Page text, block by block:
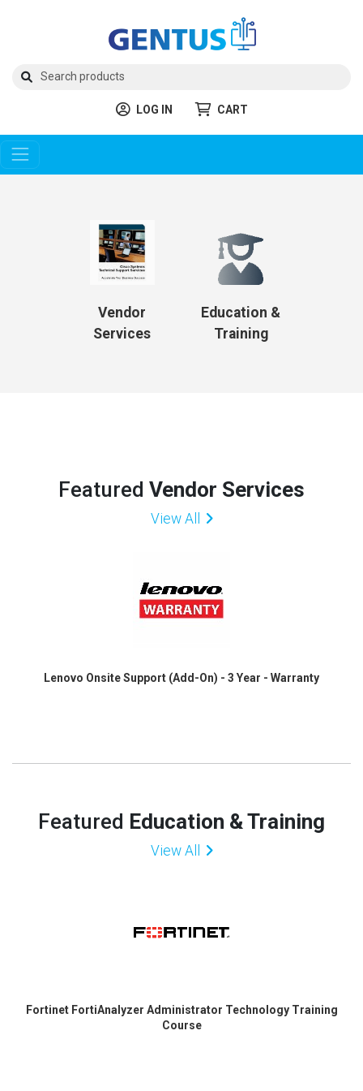
LOG IN CART
Vendor
Services
Education &
Training
Featured Vendor Services
View All
Lenovo Onsite Support (Add-On) - 3 Year - Warranty
Featured Education & Training
View All
Fortinet FortiAnalyzer Administrator Technology Training
Course